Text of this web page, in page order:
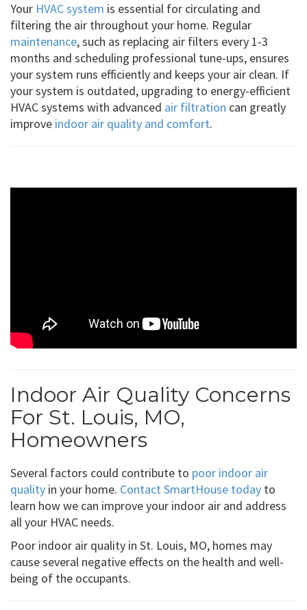
Your HVAC system is essential for circulating and
filtering the air throughout your home. Regular
maintenance, such as replacing air filters every 1-3
months and scheduling professional tune-ups, ensures
your system runs efficiently and keeps your air clean. If
your system is outdated, upgrading to energy-efficient
HVAC systems with advanced air filtration can greatly
improve indoor air quality and comfort.
Indoor Air Quality Concerns
For St. Louis, MO,
Homeowners
Several factors could contribute to poor indoor air
quality in your home. Contact SmartHouse today to
learn how we can improve your indoor air and address
all your HVAC needs.
Poor indoor air quality in St. Louis, MO, homes may
cause several negative effects on the health and well-
being of the occupants.